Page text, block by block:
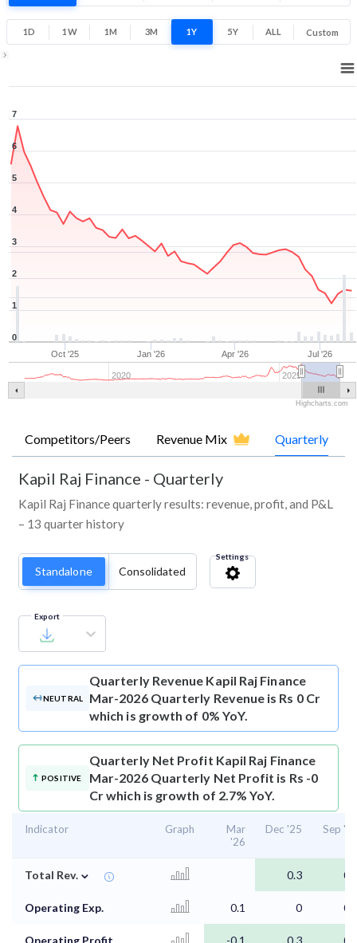
1D 1W 1M 3M 1Y 5Y ALL Custom
Oct '25 Jan '26 Apr '26 Jul '26
2020 2025
0
1
2
3
4
5
6
7
Highcharts.com
Competitors/Peers Revenue Mix Quarterly
Kapil Raj Finance - Quarterly
Kapil Raj Finance quarterly results: revenue, profit, and P&L
– 13 quarter history
Standalone Consolidated
Settings
Export
NEUTRAL
Quarterly Revenue Kapil Raj Finance
Mar-2026 Quarterly Revenue is Rs 0 Cr
which is growth of 0% YoY.
POSITIVE
Quarterly Net Profit Kapil Raj Finance
Mar-2026 Quarterly Net Profit is Rs -0
Cr which is growth of 2.7% YoY.
Indicator Graph
Mar
'26
Dec '25 Sep
Total Rev. ⌄ 0.3
Operating Exp. 0.1 0